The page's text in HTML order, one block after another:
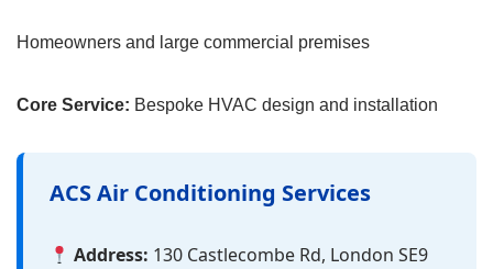
Homeowners and large commercial premises
Core Service: Bespoke HVAC design and installation
ACS Air Conditioning Services
Address: 130 Castlecombe Rd, London SE9